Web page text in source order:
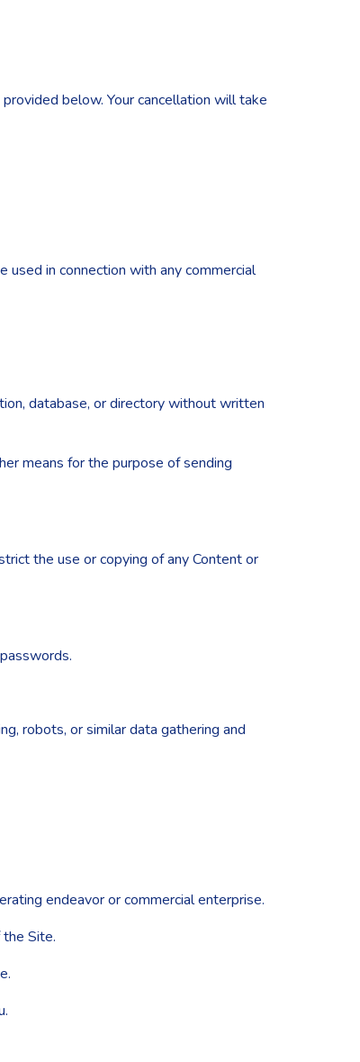
below. Your cancellation will take
in connection with any commercial
database, or directory without written
means for the purpose of sending
the use or copying of any Content or
robots, or similar data gathering and
endeavor or commercial enterprise.
Site.